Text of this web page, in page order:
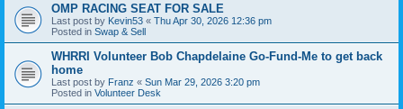
OMP RACING SEAT FOR SALE
Last post by Kevin53 « Thu Apr 30, 2026 12:36 pm
Posted in Swap & Sell
WHRRI Volunteer Bob Chapdelaine Go-Fund-Me to get back
home
Last post by Franz « Sun Mar 29, 2026 3:20 pm
Posted in Volunteer Desk